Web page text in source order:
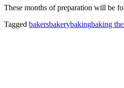
These months of preparation will be
Tagged bakersbakerybakingbaking